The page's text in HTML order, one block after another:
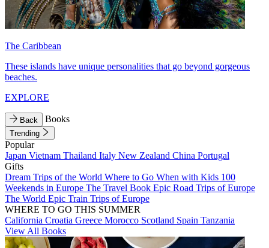
The Caribbean
These islands have unique personalities that go beyond gorgeous
beaches.
EXPLORE
Back Books
Trending
Popular
Japan Vietnam Thailand Italy New Zealand China Portugal
Gifts
Dream Trips of the World Where to Go When with Kids 100
Weekends in Europe The Travel Book Epic Road Trips of Europe
The World Epic Train Trips of Europe
WHERE TO GO THIS SUMMER
California Croatia Greece Morocco Scotland Spain Tanzania
View All Books